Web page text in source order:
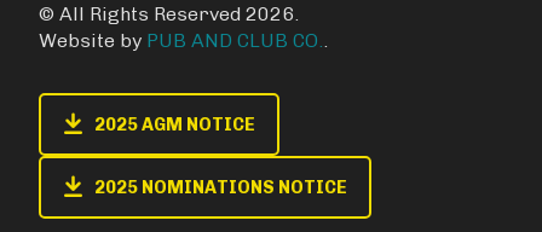
© All Rights Reserved 2026.
Website by PUB AND CLUB CO.
2025 AGM NOTICE
2025 NOMINATIONS NOTICE